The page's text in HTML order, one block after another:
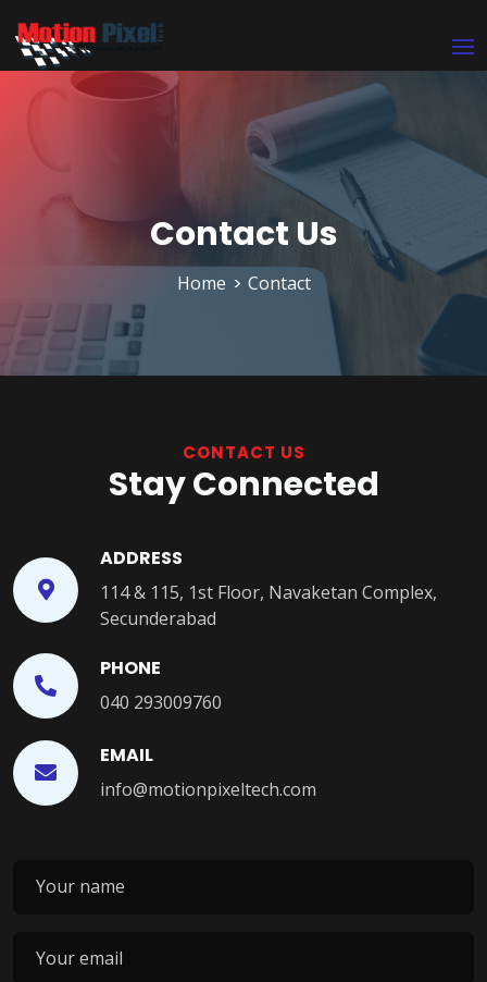
Contact Us
Home Contact
CONTACT US
Stay Connected
ADDRESS
114 & 115, 1st Floor, Navaketan Complex,
Secunderabad
PHONE
040 293009760
EMAIL
info@motionpixeltech.com